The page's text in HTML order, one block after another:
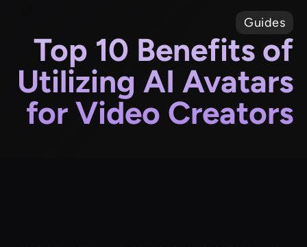
Guides
Top 10 Benefits of
Utilizing AI Avatars
for Video Creators